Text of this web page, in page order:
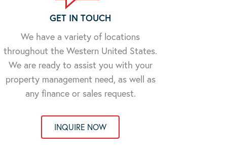
GET IN TOUCH
We have a variety of locations
throughout the Western United States.
We are ready to assist you with your
property management need, as well as
any finance or sales request.
INQUIRE NOW